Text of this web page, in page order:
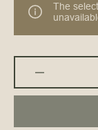
The